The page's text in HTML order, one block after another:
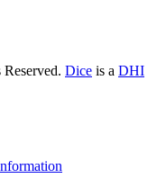
Dice is a DHI